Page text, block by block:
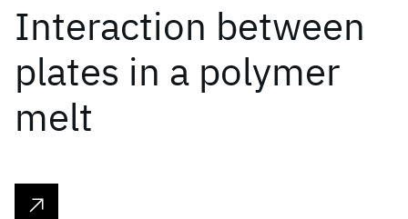
Interaction between
plates in a polymer
melt